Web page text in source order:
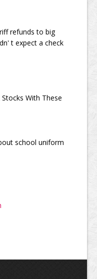
refunds to big
t expect a check
With These
school uniform